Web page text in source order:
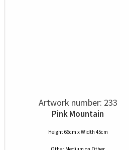
Artwork number: 233
Pink Mountain
Height 66cm x Width 45cm